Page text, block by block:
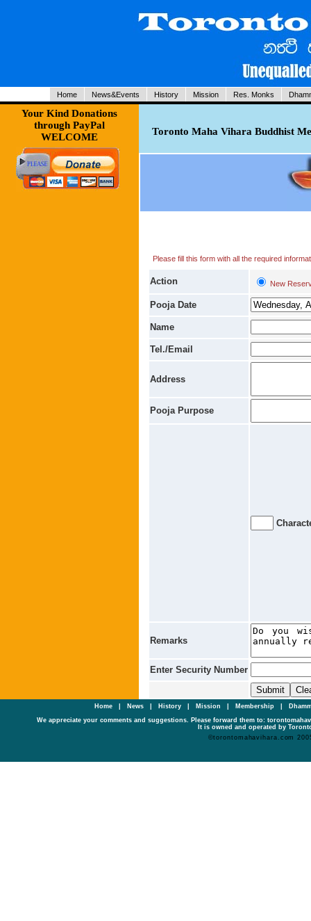
Home News&Events History Mission Res. Monks
Your Kind Donations
through PayPal
WELCOME
Toronto Maha Vihara Buddhist
Please fill this form with all the required
Action New
Pooja Date
Name
Tel./Email
Address
Pooja Purpose
Remarks
Enter Security Number
Home| News History Mission Membership
We appreciate your comments and suggestions. Please forward them to:
It is owned and operated by
©torontomahavihara.com